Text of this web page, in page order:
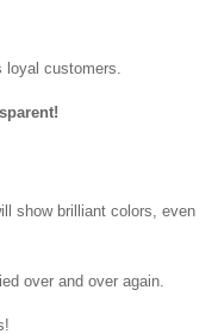
loyal customers.
show brilliant colors, even
over and over again.